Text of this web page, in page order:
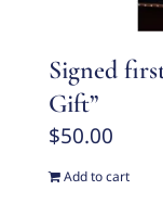
Signed
Gift”
$50.00
Add to cart